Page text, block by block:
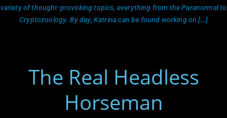
variety of thought-provoking topics, everything from the Paranormal to
Cryptozoology. By day, Katrina can be found working on […]
The Real Headless
Horseman